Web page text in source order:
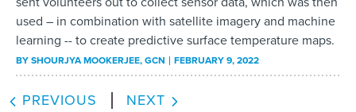
used – in combination with satellite imagery and machine
learning -- to create predictive surface temperature maps.
BYSHOURJYA MOOKERJEE, GCN FEBRUARY 9, 2022
PREVIOUS NEXT